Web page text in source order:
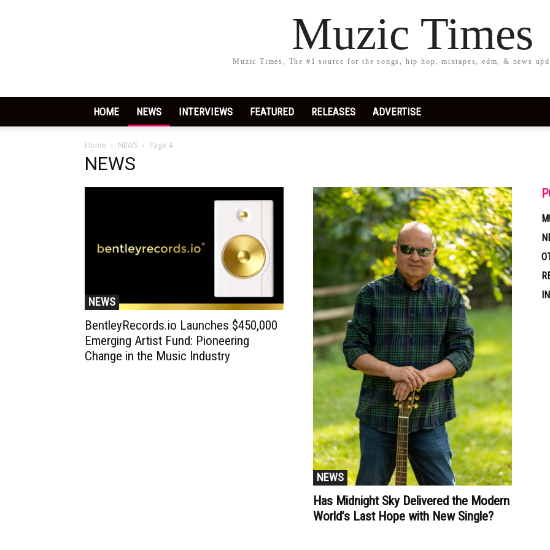
Muzic Times
Muzic Times, The #1 source for the songs, hip hop, mixtapes, edm, & news
HOME NEWS INTERVIEWS FEATURED RELEASES ADVERTISE
Home NEWS Page 4
NEWS
NEWS
BentleyRecords.io Launches $450,000
Emerging Artist Fund: Pioneering
Change in the Music Industry
NEWS
Has Midnight Sky Delivered the Modern
World’s Last Hope with New Single?